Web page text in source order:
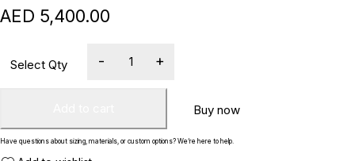
5,400.00
Buy now
Have questions about sizing, materials, or custom options? We’re here to help.